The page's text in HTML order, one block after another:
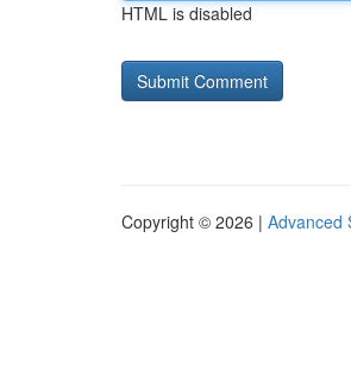
HTML is disabled
Copyright © 2026 | Advanced